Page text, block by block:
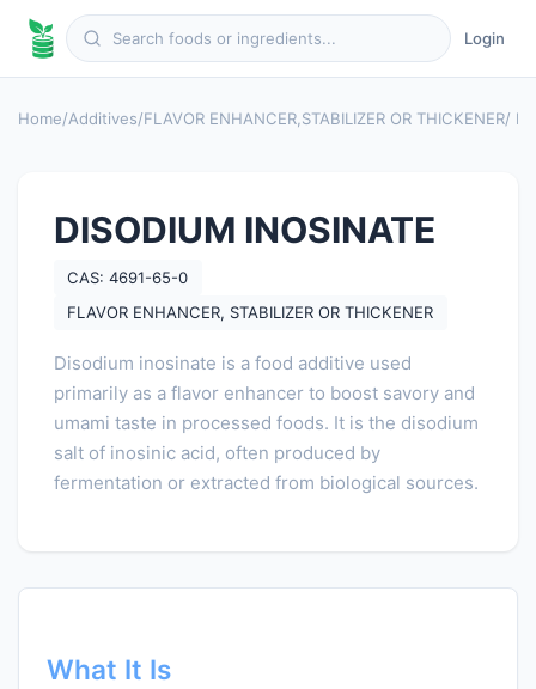
Login
Home/Additives/FLAVOR ENHANCER STABILIZER OR THICKENER/
DISODIUM INOSINATE
CAS: 4691-65-0
FLAVOR ENHANCER, STABILIZER OR THICKENER
Disodium inosinate is a food additive used
primarily as a flavor enhancer to boost savory and
umami taste in processed foods. It is the disodium
salt of inosinic acid, often produced by
fermentation or extracted from biological sources.
What It Is